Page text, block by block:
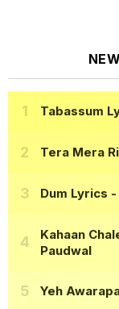
Tabassum
Tera Mera
Dum Lyrics -
Kahaan
Paudwal
Yeh